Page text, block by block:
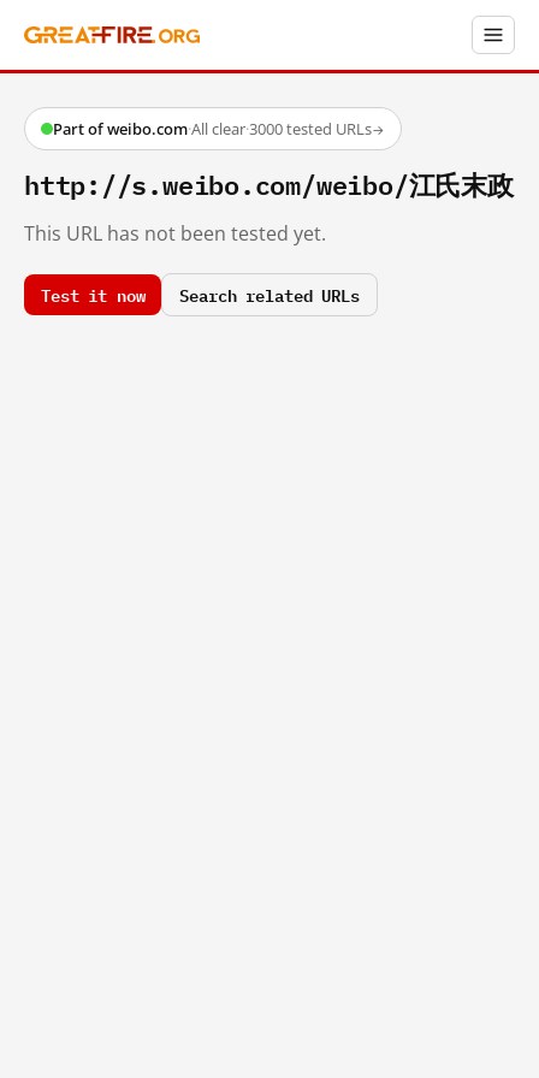
Part of weibo.com·All clear·3000 tested URLs→
http://s.weibo.com/weibo/江氏末政
This URL has not been tested yet.
Test it now Search related URLs